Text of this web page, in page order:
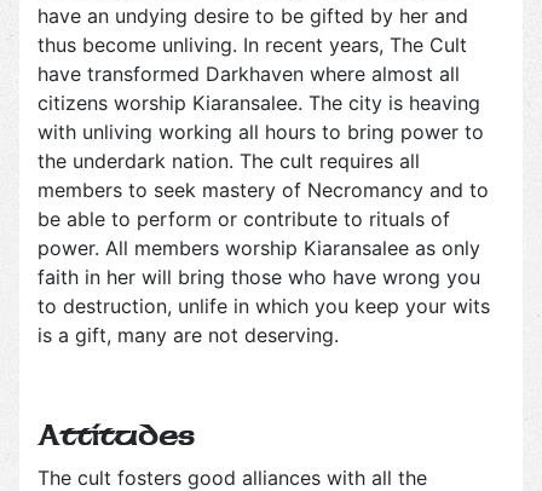
have an undying desire to be gifted by her and
thus become unliving. In recent years, The Cult
have transformed Darkhaven where almost all
citizens worship Kiaransalee. The city is heaving
with unliving working all hours to bring power to
the underdark nation. The cult requires all
members to seek mastery of Necromancy and to
be able to perform or contribute to rituals of
power. All members worship Kiaransalee as only
faith in her will bring those who have wrong you
to destruction, unlife in which you keep your wits
is a gift, many are not deserving.
Attitudes
The cult fosters good alliances with all the